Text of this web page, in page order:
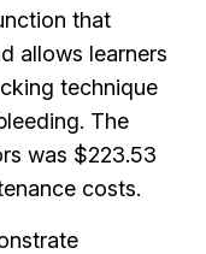
that
allows learners
technique
The
was $223.53
costs.